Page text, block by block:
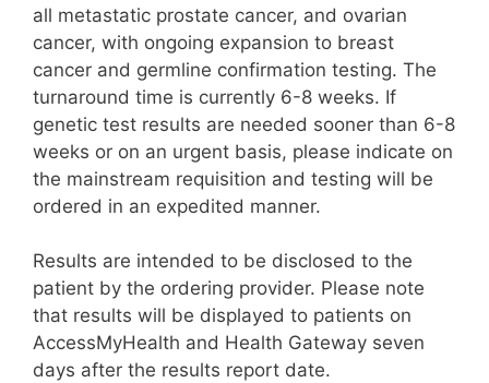
all metastatic prostate cancer, and ovarian
cancer, with ongoing expansion to breast
cancer and germline confirmation testing. The
turnaround time is currently 6-8 weeks. If
genetic test results are needed sooner than 6-8
weeks or on an urgent basis, please indicate on
the mainstream requisition and testing will be
ordered in an expedited manner.
Results are intended to be disclosed to the
patient by the ordering provider. Please note
that results will be displayed to patients on
AccessMyHealth and Health Gateway seven
days after the results report date.